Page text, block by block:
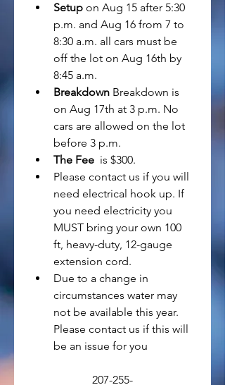
Setup on Aug 15 after 5:30
p.m. and Aug 16 from 7 to
8:30 a.m. all cars must be
off the lot on Aug 16th by
8:45 a.m.
Breakdown Breakdown is
on Aug 17th at 3 p.m. No
cars are allowed on the lot
before 3 p.m.
The Fee
Please contact us if you will
need electrical hook up. If
you need electricity you
MUST bring your own 100
ft, heavy-duty, 12-gauge
extension cord.
Due to a change in
circumstances water may
not be available this year.
Please contact us if this will
be an issue for you
207-255-